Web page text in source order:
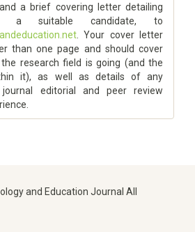
a brief covering letter detailing
suitable candidate, to
. Your cover letter
than one page and should cover
research field is going (and the
it), as well as details of any
editorial and peer review
and Education Journal All